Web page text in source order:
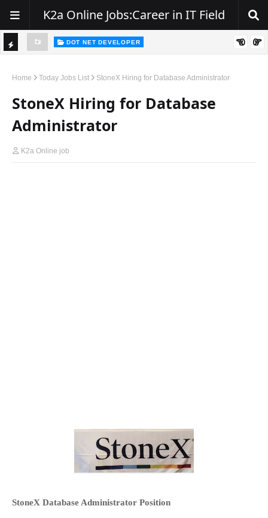
K2a Online Jobs:Career in IT Field
C
K
R
DOT NET DEVELOPER
Home Today Jobs List StoneX Hiring for Database Administrator
StoneX Hiring for Database
Administrator
K2a Online job
StoneX Database Administrator Position